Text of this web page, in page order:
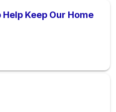
Keep Our Home